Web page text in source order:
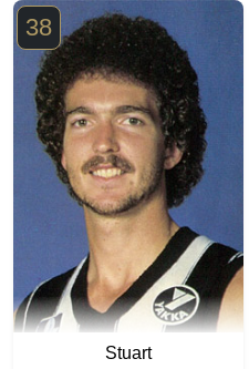
38
Stuart